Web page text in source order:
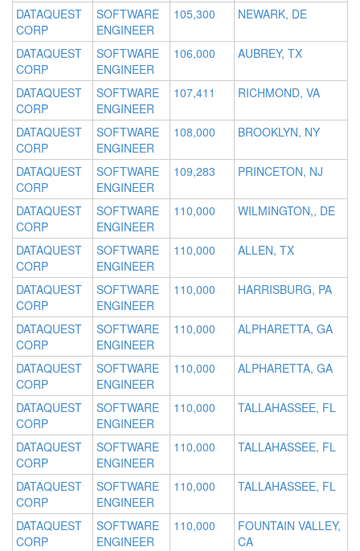
DATAQUEST
CORP
SOFTWARE
ENGINEER
105,300 NEWARK, DE
DATAQUEST
CORP
SOFTWARE
ENGINEER
106,000 AUBREY, TX
DATAQUEST
CORP
SOFTWARE
ENGINEER
107,411 RICHMOND, VA
DATAQUEST
CORP
SOFTWARE
ENGINEER
108,000 BROOKLYN, NY
DATAQUEST
CORP
SOFTWARE
ENGINEER
109,283 PRINCETON, NJ
DATAQUEST
CORP
SOFTWARE
ENGINEER
110,000 WILMINGTON,, DE
DATAQUEST
CORP
SOFTWARE
ENGINEER
110,000 ALLEN, TX
DATAQUEST
CORP
SOFTWARE
ENGINEER
110,000 HARRISBURG, PA
DATAQUEST
CORP
SOFTWARE
ENGINEER
110,000 ALPHARETTA, GA
DATAQUEST
CORP
SOFTWARE
ENGINEER
110,000 ALPHARETTA, GA
DATAQUEST
CORP
SOFTWARE
ENGINEER
110,000 TALLAHASSEE, FL
DATAQUEST
CORP
SOFTWARE
ENGINEER
110,000 TALLAHASSEE, FL
DATAQUEST
CORP
SOFTWARE
ENGINEER
110,000 TALLAHASSEE, FL
DATAQUEST
CORP
SOFTWARE
ENGINEER
110,000
FOUNTAIN VALLEY,
CA